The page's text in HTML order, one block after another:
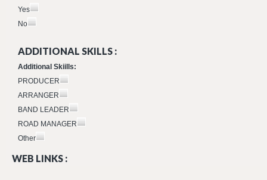
Yes
No
ADDITIONAL SKILLS :
Additional Skiills:
PRODUCER
ARRANGER
BAND LEADER
ROAD MANAGER
Other
WEB LINKS :